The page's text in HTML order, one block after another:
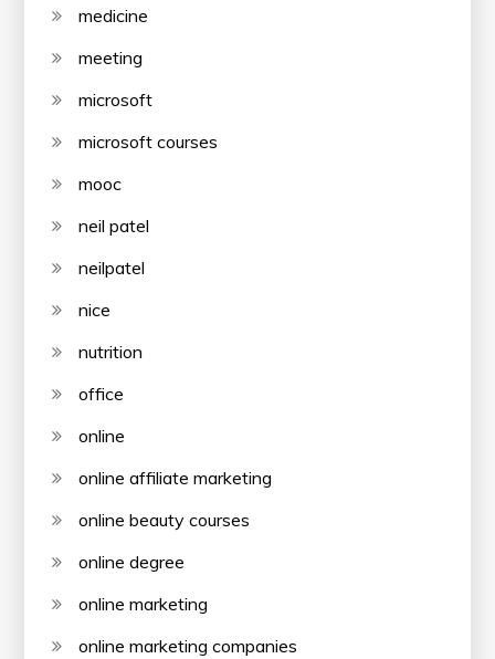
medicine
meeting
microsoft
microsoft courses
mooc
neil patel
neilpatel
nice
nutrition
office
online
online affiliate marketing
online beauty courses
online degree
online marketing
online marketing companies